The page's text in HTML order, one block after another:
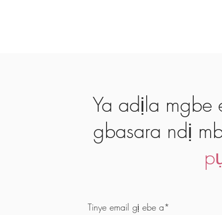
Ya adịla mgbe
gbasara ndị